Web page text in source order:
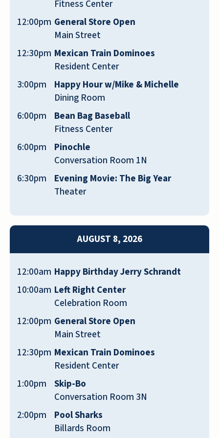
Fitness Center
12:00pm General Store Open
Main Street
12:30pm Mexican Train Dominoes
Resident Center
3:00pm
Happy Hour w/Mike & Michelle
Dining Room
6:00pm
Bean Bag Baseball
Fitness Center
6:00pm
Pinochle
Conversation Room 1N
6:30pm
Evening Movie: The Big Year
Theater
AUGUST 8, 2026
12:00am Happy Birthday Jerry Schrandt
10:00am Left Right Center
Celebration Room
12:00pm General Store Open
Main Street
12:30pm Mexican Train Dominoes
Resident Center
1:00pm
Skip-Bo
Conversation Room 3N
2:00pm
Pool Sharks
Billards Room
and moved into my apartment, it looks like
it's brand new. Of course, it's been painted,
it's got a new carpet, and the kitchen is
immaculate. The rest of the place is very,
very clean, too.
Reflection Ridge was really nice. It's what I
was looking for as far as being a resort-style
barber shop and a beauty salon, they have a
bank, and they have nice dining options for
everybody. They have garages for your car.
The dining area was like an upscale
restaurant. They have a nice selection of 1-
bedroom and 2-bedroom apartments, the
place looked clean and nice. They had an
outdoor lounge area. Because they're right
across the street from a golf course, they
have a back door and a lounge area that
overlooks the golf course area. The staff who
gave me the tour was very nice and showed
me around. There's no problem there at all.